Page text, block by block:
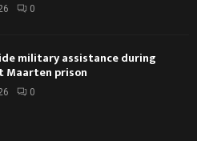
0
military assistance during
Maarten prison
0